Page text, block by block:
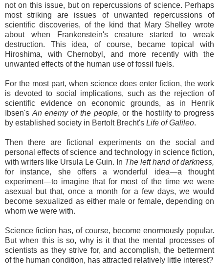
not on this issue, but on repercussions of science. Perhaps
most striking are issues of unwanted repercussions of
scientific discoveries, of the kind that Mary Shelley wrote
about when Frankenstein's creature started to wreak
destruction. This idea, of course, became topical with
Hiroshima, with Chernobyl, and more recently with the
unwanted effects of the human use of fossil fuels.
For the most part, when science does enter fiction, the work
is devoted to social implications, such as the rejection of
scientific evidence on economic grounds, as in Henrik
Ibsen's An enemy of the people, or the hostility to progress
by established society in Bertolt Brecht's Life of Galileo.
Then there are fictional experiments on the social and
personal effects of science and technology in science fiction,
with writers like Ursula Le Guin. In The left hand of darkness,
for instance, she offers a wonderful idea—a thought
experiment—to imagine that for most of the time we were
asexual but that, once a month for a few days, we would
become sexualized as either male or female, depending on
whom we were with.
Science fiction has, of course, become enormously popular.
But when this is so, why is it that the mental processes of
scientists as they strive for, and accomplish, the betterment
of the human condition, has attracted relatively little interest?